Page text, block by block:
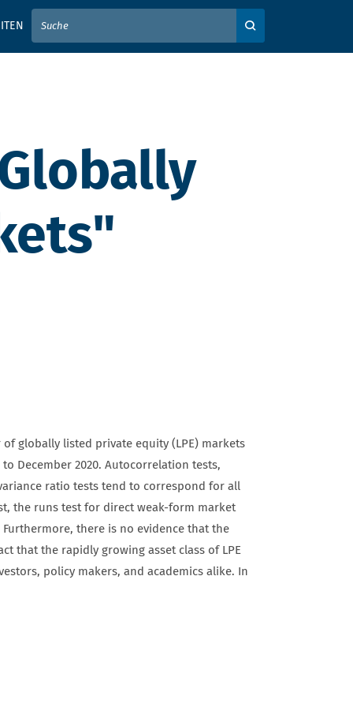
IHREN SUCHBEGRIFF EIN
globally listed private equity (LPE) markets
December 2020. Autocorrelation tests,
ratio tests tend to correspond for all
the runs test for direct weak-form market
there is no evidence that the
that the rapidly growing asset class of LPE
policy makers, and academics alike. In